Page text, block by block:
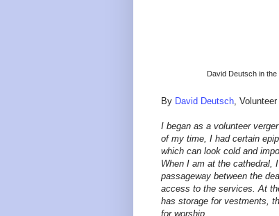
David Deutsch in
By David Deutsch,
I began as a volunteer
of my time, I had certain
which can look cold and
When I am at the cathedral,
passageway between the
access to the services. At
has storage for vestments,
for worship.